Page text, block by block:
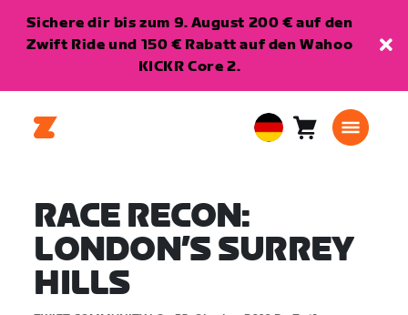
Sichere dir bis zum 9. August 200 € auf den
Zwift Ride und 150 € Rabatt auf den Wahoo
KICKR Core 2.
EuropeanWarenkorb
RACE RECON:
LONDON’S SURREY
HILLS